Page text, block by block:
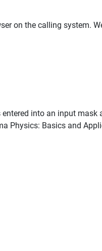
on the calling system.
into an input
Physics: Basics and